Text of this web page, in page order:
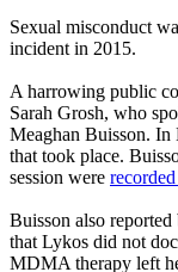
Sexual misconduct
incident in 2015.
A harrowing public
Sarah Grosh, who
Meaghan Buisson. In
that took place.
session were
Buisson also
that Lykos did not
MDMA therapy left